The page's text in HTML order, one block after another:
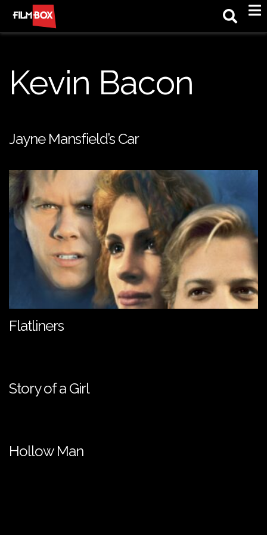
Kevin Bacon
Jayne Mansfield’s Car
Flatliners
Story of a Girl
Hollow Man